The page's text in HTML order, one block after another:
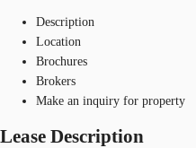
Description
Location
Brochures
Brokers
Make an inquiry for property
Lease Description